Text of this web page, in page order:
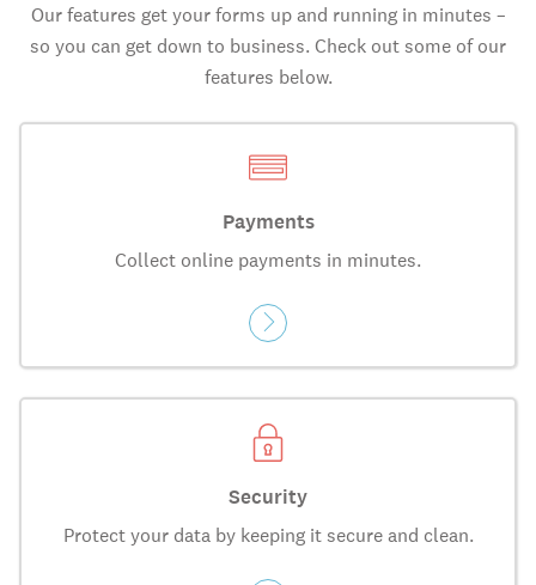
Our features get your forms up and running in minutes –
so you can get down to business. Check out some of our
features below.
Payments
Collect online payments in minutes.
Security
Protect your data by keeping it secure and clean.